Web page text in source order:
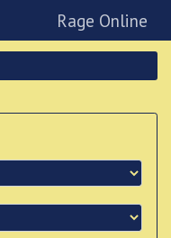
Rage Online